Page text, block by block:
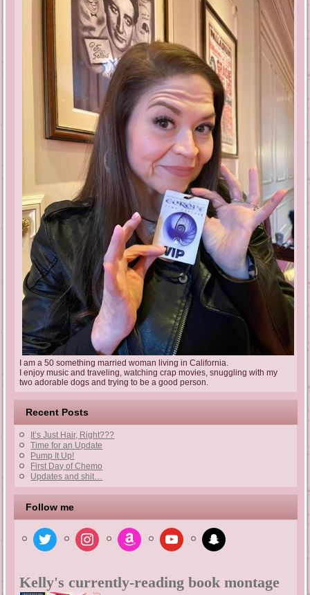
I am a 50 something married woman living in California.
I enjoy music and traveling, watching crap movies, snuggling with my
two adorable dogs and trying to be a good person.
Recent Posts
It’s Just Hair, Right???
Time for an Update
Pump It Up!
First Day of Chemo
Updates and shit…
Follow me
twitter instagram amazon youtube snapchat
Kelly's currently-reading book montage